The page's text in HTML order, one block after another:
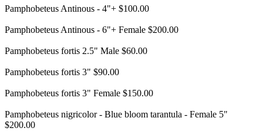
Pamphobeteus Antinous - 4"+ $100.00
Pamphobeteus Antinous - 6"+ Female $200.00
Pamphobeteus fortis 2.5" Male $60.00
Pamphobeteus fortis 3" $90.00
Pamphobeteus fortis 3" Female $150.00
Pamphobeteus nigricolor - Blue bloom tarantula - Female 5"
$200.00